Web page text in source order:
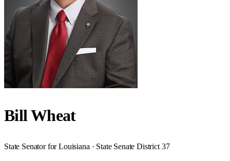
Bill Wheat
State Senator for Louisiana · State Senate District 37